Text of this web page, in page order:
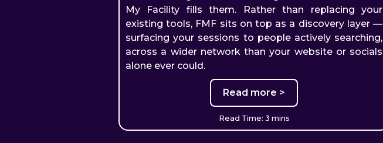
My Facility fills them. Rather than replacing your
existing tools, FMF sits on top as a discovery layer —
surfacing your sessions to people actively searching,
across a wider network than your website or socials
alone ever could.
Read more >
Read Time: 3 mins